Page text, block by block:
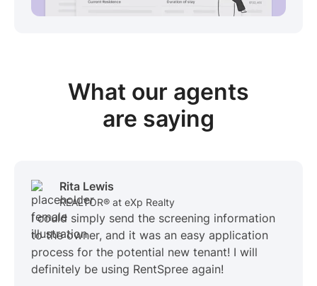
What our agents
are saying
Rita Lewis
REALTOR® at eXp Realty
I could simply send the screening information
to the owner, and it was an easy application
process for the potential new tenant! I will
definitely be using RentSpree again!